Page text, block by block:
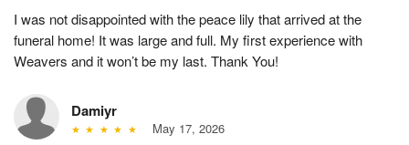
I was not disappointed with the peace lily that arrived at the
funeral home! It was large and full. My first experience with
Weavers and it won’t be my last. Thank You!
Damiyr
May 17, 2026